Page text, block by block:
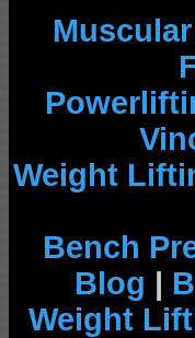
Weight
Bench
Blog |
Weight